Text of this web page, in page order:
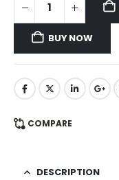
BUY NOW
COMPARE
DESCRIPTION